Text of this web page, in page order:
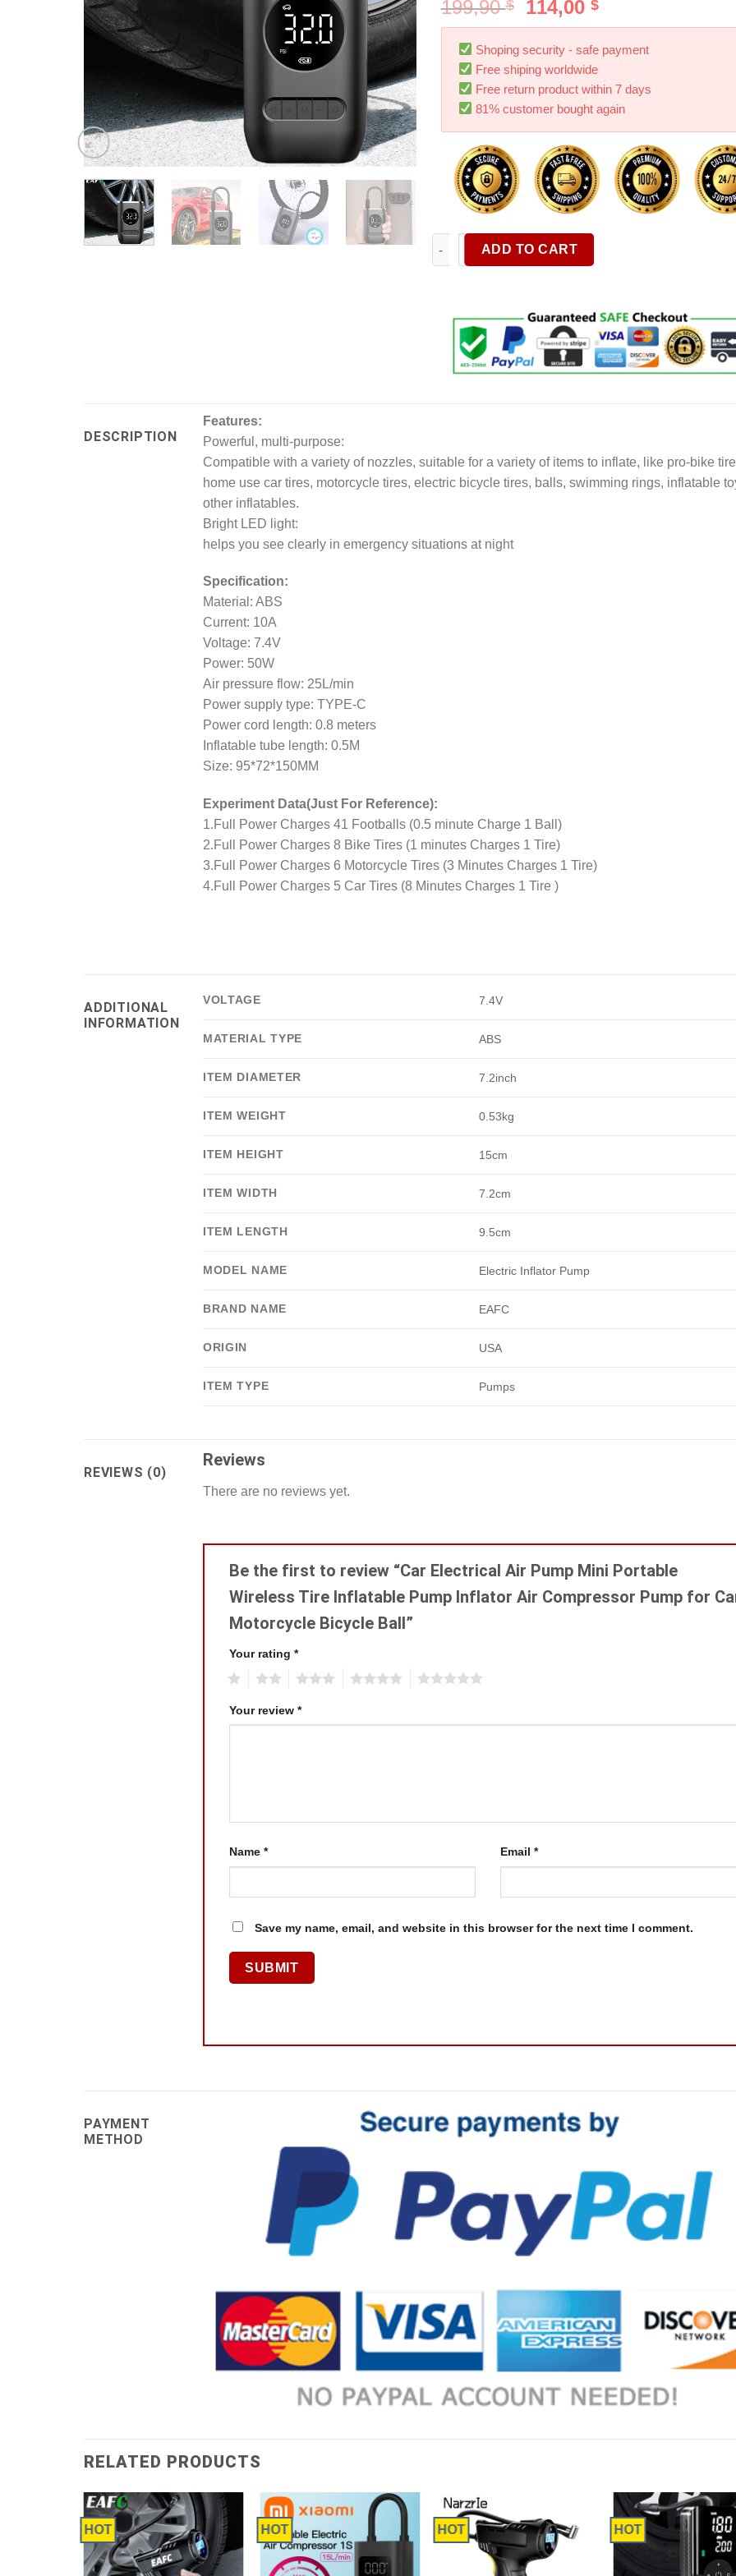
199,90$ 114,00 $
Shoping security - safe payment
Free shiping worldwide
Free return product within 7 days
81% customer bought again
Car Electrical Air Pump Mini Portable Wireless
ADD TO CART
DESCRIPTION
Features:
Powerful, multi-purpose:
Compatible with a variety of nozzles, suitable for a variety of items to inflate, like pro-bike
home use car tires, motorcycle tires, electric bicycle tires, balls, swimming rings, inflatable
other inflatables.
Bright LED light:
helps you see clearly in emergency situations at night
Specification:
Material: ABS
Current: 10A
Voltage: 7.4V
Power: 50W
Air pressure flow: 25L/min
Power supply type: TYPE-C
Power cord length: 0.8 meters
Inflatable tube length: 0.5M
Size: 95*72*150MM
Experiment Data(Just For Reference):
1.Full Power Charges 41 Footballs (0.5 minute Charge 1 Ball)
2.Full Power Charges 8 Bike Tires (1 minutes Charges 1 Tire)
3.Full Power Charges 6 Motorcycle Tires (3 Minutes Charges 1 Tire)
4.Full Power Charges 5 Car Tires (8 Minutes Charges 1 Tire )
ADDITIONAL
INFORMATION
VOLTAGE 7.4V
MATERIAL TYPE ABS
ITEM DIAMETER 7.2inch
ITEM WEIGHT 0.53kg
ITEM HEIGHT 15cm
ITEM WIDTH 7.2cm
ITEM LENGTH 9.5cm
MODEL NAME Electric Inflator Pump
BRAND NAME EAFC
ORIGIN USA
ITEM TYPE Pumps
REVIEWS (0)
Reviews
There are no reviews yet.
Be the first to review “Car Electrical Air Pump Mini Portable
Wireless Tire Inflatable Pump Inflator Air Compressor Pump for
Motorcycle Bicycle Ball”
Your rating *
Your review *
Name * Email *
Save my name, email, and website in this browser for the next time I comment.
PAYMENT
METHOD
RELATED PRODUCTS
HOT HOT HOT HOT